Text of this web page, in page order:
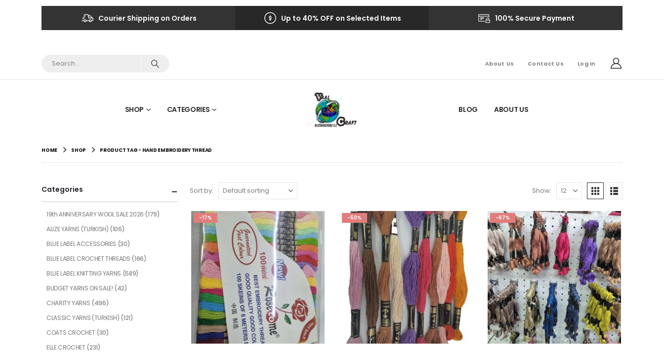
Courier Shipping on Orders Up to 40% OFF on Selected Items 100% Secure Payment
About Us Contact Us Log In
SHOP CATEGORIES BLOG ABOUT US
HOME SHOP PRODUCT TAG - HAND EMBROIDERY THREAD
Sort by: Show:
-17% -50% -67%
Categories
19th ANNIVERSARY WOOL SALE 2026 (179)
ALIZE YARNS (TURKISH) (106)
BLUE LABEL ACCESSORIES (30)
BLUE LABEL CROCHET THREADS (166)
BLUE LABEL KNITTING YARNS (589)
BUDGET YARNS ON SALE! (42)
CHARITY YARNS (496)
CLASSIC YARNS (TURKISH) (121)
COATS CROCHET (30)
ELLE CROCHET(231)